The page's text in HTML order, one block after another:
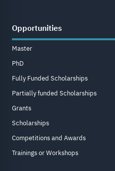
Opportunities
Master
PhD
Fully Funded Scholarships
Partially funded Scholarships
Grants
Scholarships
Competitions and Awards
Trainings or Workshops